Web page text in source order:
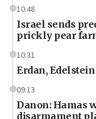
10:48
Israel sends
prickly pear
10:31
Erdan,
09:13
Danon: Hamas
disarmament